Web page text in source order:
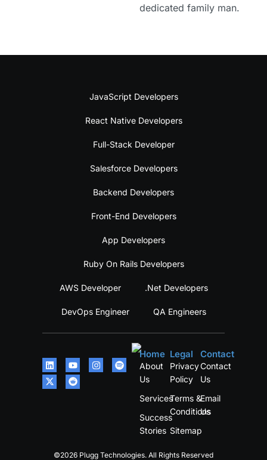
dedicated family man.
JavaScript Developers
React Native Developers
Full-Stack Developer
Salesforce Developers
Backend Developers
Front-End Developers
App Developers
Ruby On Rails Developers
AWS Developer .Net Developers
DevOps Engineer QA Engineers
Home
About
Us
Services
Success
Stories
Legal
Privacy
Policy
Terms &
Conditions
Sitemap
Contact
Contact
Us
Email
Us
©2026 Plugg Technologies. All Rights Reserved